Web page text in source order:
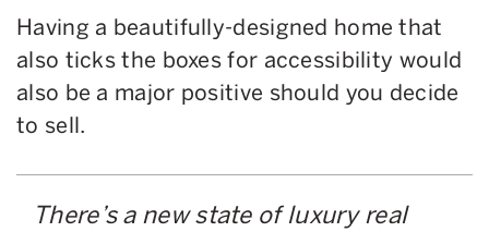
Having a beautifully-designed home that
also ticks the boxes for accessibility would
also be a major positive should you decide
to sell.
There’s a new state of luxury real